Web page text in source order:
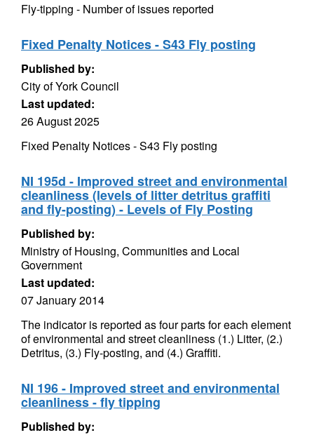
Fly-tipping - Number of issues reported
Fixed Penalty Notices - S43 Fly posting
Published by:
City of York Council
Last updated:
26 August 2025
Fixed Penalty Notices - S43 Fly posting
NI 195d - Improved street and environmental
cleanliness (levels of litter detritus graffiti
and fly-posting) - Levels of Fly Posting
Published by:
Ministry of Housing, Communities and Local
Government
Last updated:
07 January 2014
The indicator is reported as four parts for each element
of environmental and street cleanliness (1.) Litter, (2.)
Detritus, (3.) Fly-posting, and (4.) Graffiti.
NI 196 - Improved street and environmental
cleanliness - fly tipping
Published by: